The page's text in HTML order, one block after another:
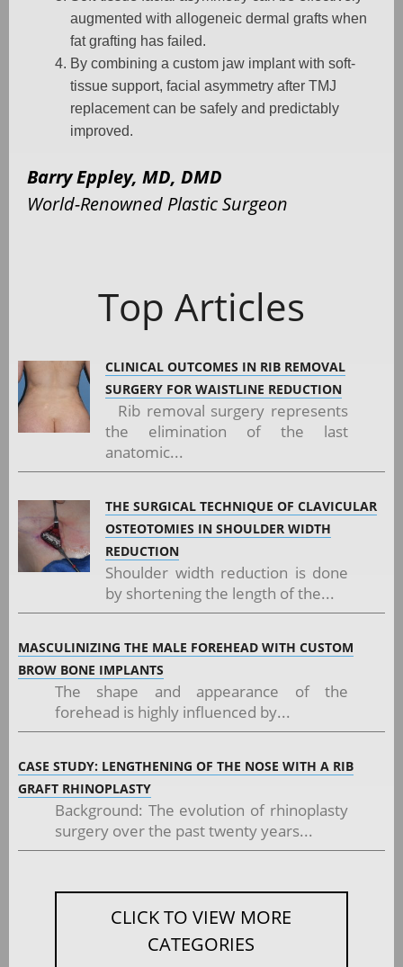
augmented with allogeneic dermal grafts when
fat grafting has failed.
By combining a custom jaw implant with soft-
tissue support, facial asymmetry after TMJ
replacement can be safely and predictably
improved.
Barry Eppley, MD, DMD
World-Renowned Plastic Surgeon
Top Articles
CLINICAL OUTCOMES IN RIB REMOVAL
SURGERY FOR WAISTLINE REDUCTION
Rib removal surgery represents
the elimination of the last
anatomic...
THE SURGICAL TECHNIQUE OF CLAVICULAR
OSTEOTOMIES IN SHOULDER WIDTH
REDUCTION
Shoulder width reduction is done
by shortening the length of the...
MASCULINIZING THE MALE FOREHEAD WITH CUSTOM
BROW BONE IMPLANTS
The shape and appearance of the
forehead is highly influenced by...
CASE STUDY: LENGTHENING OF THE NOSE WITH A RIB
GRAFT RHINOPLASTY
Background: The evolution of rhinoplasty
surgery over the past twenty years...
CLICK TO VIEW MORE
CATEGORIES